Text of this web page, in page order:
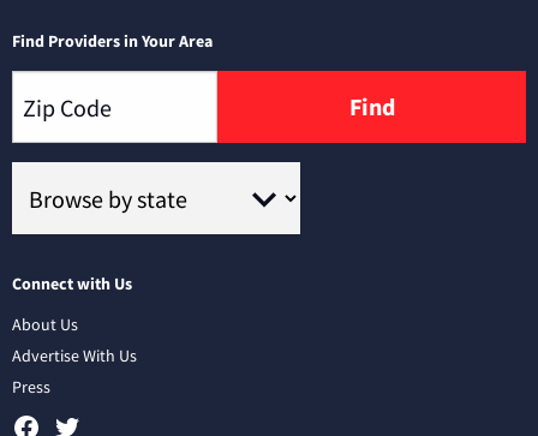
Find Providers in Your Area
Find
Connect with Us
About Us
Advertise With Us
Press